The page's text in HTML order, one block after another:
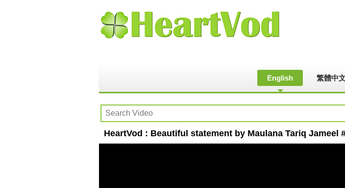
English 繁體中
HeartVod : Beautiful statement by Maulana Tariq